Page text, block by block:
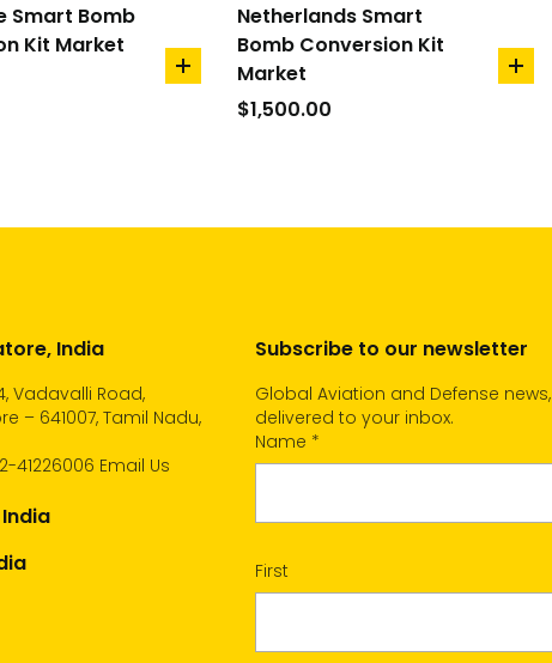
Smart Bomb
Kit Market
add
Netherlands Smart
Bomb Conversion Kit
Market
$1,500.00
add
India
Vadavalli Road,
– 641007, Tamil Nadu,
41226006 Email Us
Subscribe to our newsletter
Global Aviation and Defense news,
delivered to your inbox.
Name *
First